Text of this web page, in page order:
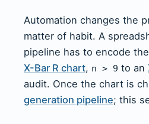
Automation changes the
matter of habit. A
pipeline has to encode
X-Bar R chart, n > 9 to an
audit. Once the chart is
generation pipeline; this